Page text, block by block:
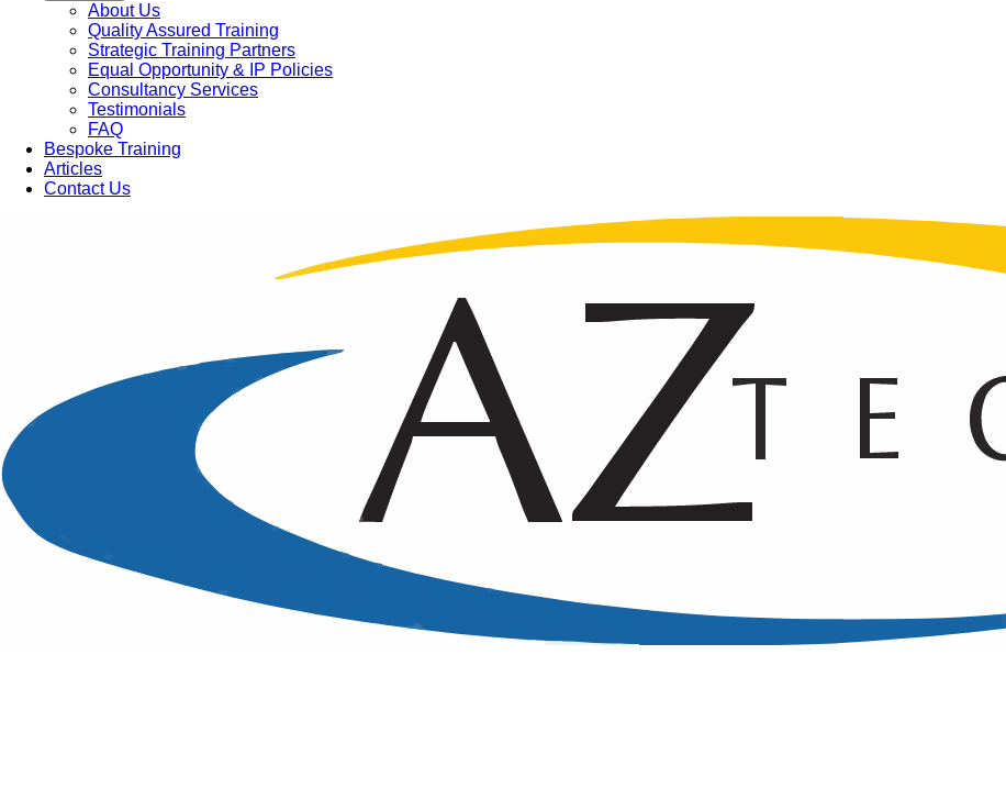
About Us
Quality Assured Training
Strategic Training Partners
Equal Opportunity & IP Policies
Consultancy Services
Testimonials
FAQ
Bespoke Training
Articles
Contact Us